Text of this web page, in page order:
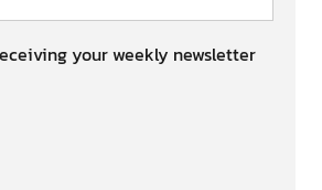
your weekly newsletter